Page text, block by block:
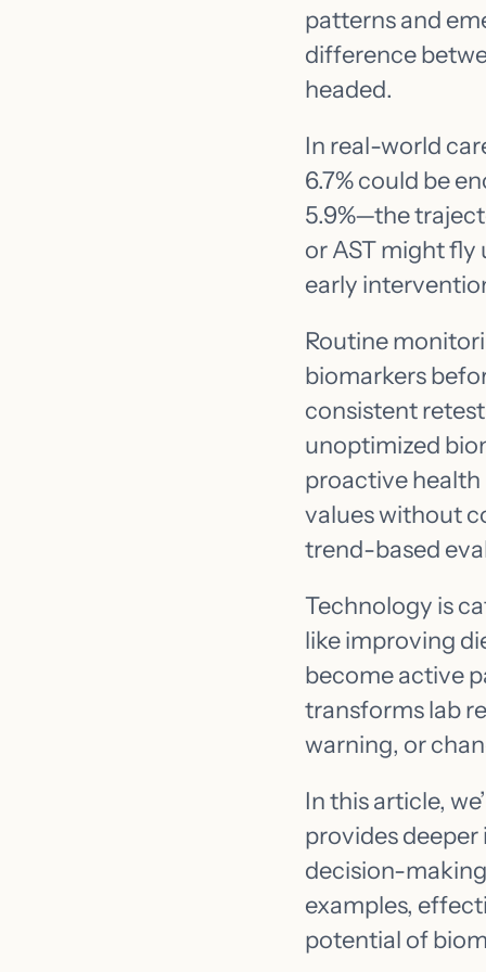
patterns and
difference
headed.
In real-world
6.7% could be
5.9%—the
or AST might
early
Routine
biomarkers
consistent
unoptimized
proactive
values without
trend-based
Technology is
like improving
become active
transforms lab
warning, or
In this article,
provides
decision-
examples,
potential of